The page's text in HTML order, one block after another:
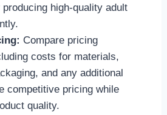
high-quality adult
Compare pricing
costs for materials,
and any additional
competitive pricing while
quality.